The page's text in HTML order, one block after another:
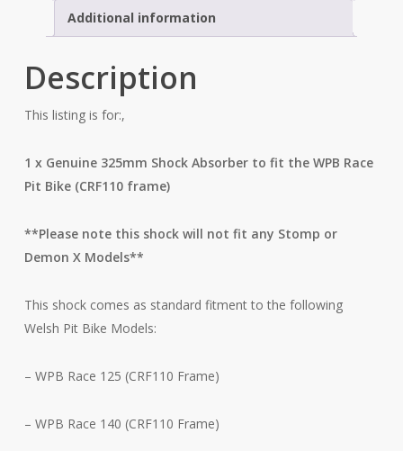
Additional information
Description
This listing is for:,
1 x Genuine 325mm Shock Absorber to fit the WPB Race
Pit Bike (CRF110 frame)
**Please note this shock will not fit any Stomp or
Demon X Models**
This shock comes as standard fitment to the following
Welsh Pit Bike Models:
– WPB Race 125 (CRF110 Frame)
– WPB Race 140 (CRF110 Frame)